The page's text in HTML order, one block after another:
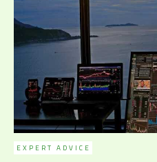
EXPERT ADVICE